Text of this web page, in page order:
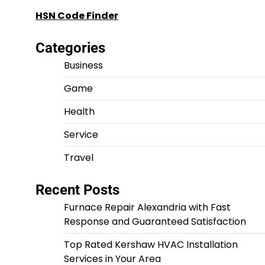
HSN Code Finder
Categories
Business
Game
Health
Service
Travel
Recent Posts
Furnace Repair Alexandria with Fast
Response and Guaranteed Satisfaction
Top Rated Kershaw HVAC Installation
Services in Your Area